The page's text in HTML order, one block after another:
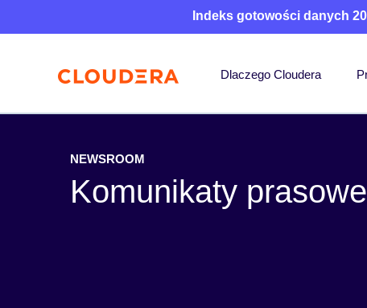
Indeks gotowości danych
Dlaczego Cloudera
NEWSROOM
Komunikaty prasowe